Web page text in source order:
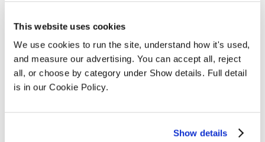
This website uses cookies
We use cookies to run the site, understand how it's used,
and measure our advertising. You can accept all, reject
all, or choose by category under Show details. Full detail
is in our Cookie Policy.
Show details
Self Care(5)
Outdoors
Nutrition(6)
Fitness (11)
Experience Days
Apparel(7)